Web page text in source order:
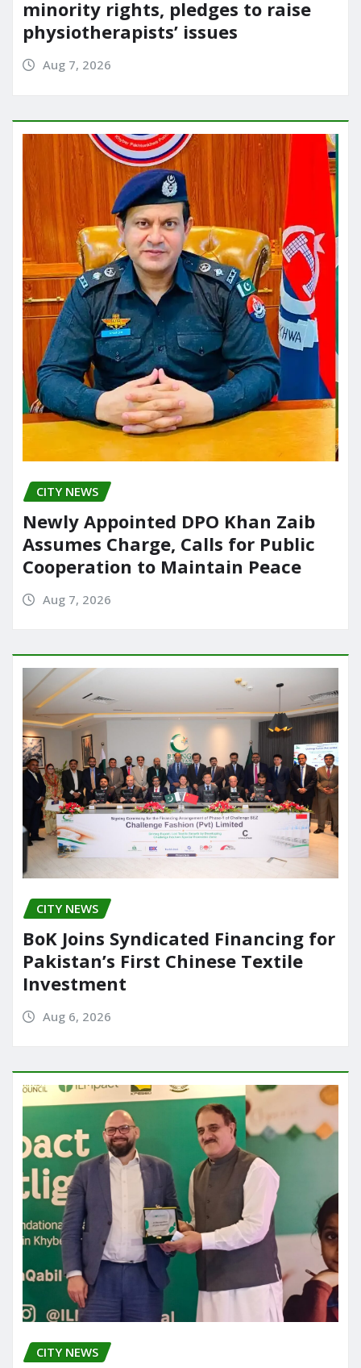
minority rights, pledges to raise
physiotherapists’ issues
Aug 7, 2026
CITY NEWS
Newly Appointed DPO Khan Zaib
Assumes Charge, Calls for Public
Cooperation to Maintain Peace
Aug 7, 2026
CITY NEWS
BoK Joins Syndicated Financing for
Pakistan’s First Chinese Textile
Investment
Aug 6, 2026
CITY NEWS